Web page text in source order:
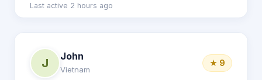
Last active 2 hours ago
J
John
Vietnam
★ 9